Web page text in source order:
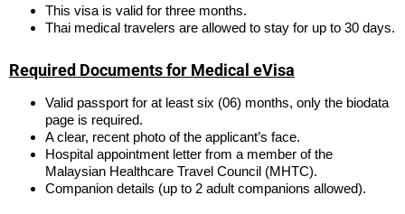
This visa is valid for three months.
Thai medical travelers are allowed to stay for up to 30 days.
Required Documents for Medical eVisa
Valid passport for at least six (06) months, only the biodata
page is required.
A clear, recent photo of the applicant’s face.
Hospital appointment letter from a member of the
Malaysian Healthcare Travel Council (MHTC).
Companion details (up to 2 adult companions allowed).